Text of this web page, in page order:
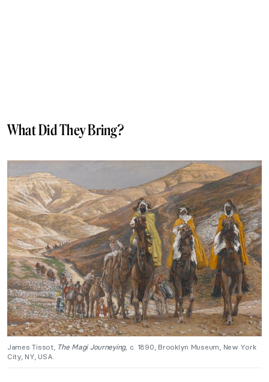
What Did They Bring?
James Tissot, The Magi Journeying, c. 1890, Brooklyn Museum, New York
City, NY, USA.